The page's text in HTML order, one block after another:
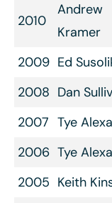
2010
Andrew
Kramer
2009 Ed
2008 Dan
2007 Tye
2006 Tye
2005 Keith